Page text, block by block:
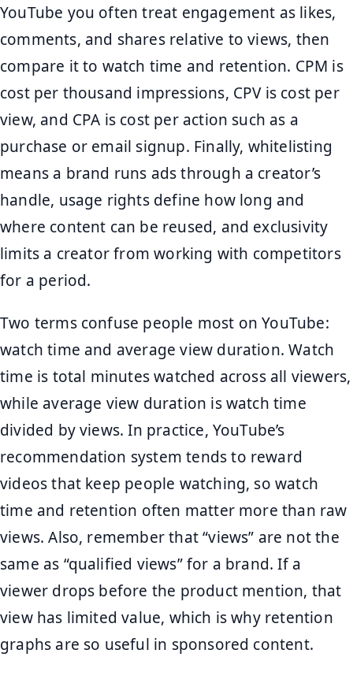
YouTube you often treat engagement as likes,
comments, and shares relative to views, then
compare it to watch time and retention. CPM is
cost per thousand impressions, CPV is cost per
view, and CPA is cost per action such as a
purchase or email signup. Finally, whitelisting
means a brand runs ads through a creator’s
handle, usage rights define how long and
where content can be reused, and exclusivity
limits a creator from working with competitors
for a period.
Two terms confuse people most on YouTube:
watch time and average view duration. Watch
time is total minutes watched across all viewers,
while average view duration is watch time
divided by views. In practice, YouTube’s
recommendation system tends to reward
videos that keep people watching, so watch
time and retention often matter more than raw
views. Also, remember that “views” are not the
same as “qualified views” for a brand. If a
viewer drops before the product mention, that
view has limited value, which is why retention
graphs are so useful in sponsored content.